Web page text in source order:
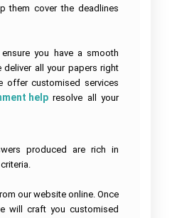
them cover the deadlines
you have a smooth
deliver all your papers right
offer customised services
helpresolve all your
produced are rich in
our website online. Once
will craft you customised